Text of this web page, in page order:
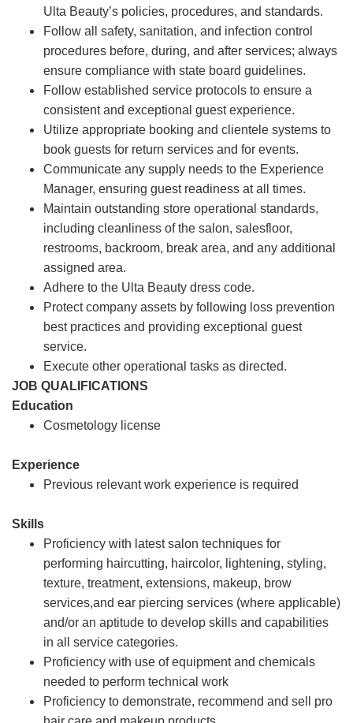
Ulta Beauty’s policies, procedures, and standards.
Follow all safety, sanitation, and infection control
procedures before, during, and after services; always
ensure compliance with state board guidelines.
Follow established service protocols to ensure a
consistent and exceptional guest experience.
Utilize appropriate booking and clientele systems to
book guests for return services and for events.
Communicate any supply needs to the Experience
Manager, ensuring guest readiness at all times.
Maintain outstanding store operational standards,
including cleanliness of the salon, salesfloor,
restrooms, backroom, break area, and any additional
assigned area.
Adhere to the Ulta Beauty dress code.
Protect company assets by following loss prevention
best practices and providing exceptional guest
service.
Execute other operational tasks as directed.
JOB QUALIFICATIONS
Education
Cosmetology license
Experience
Previous relevant work experience is required
Skills
Proficiency with latest salon techniques for
performing haircutting, haircolor, lightening, styling,
texture, treatment, extensions, makeup, brow
services,and ear piercing services (where applicable)
and/or an aptitude to develop skills and capabilities
in all service categories.
Proficiency with use of equipment and chemicals
needed to perform technical work
Proficiency to demonstrate, recommend and sell pro